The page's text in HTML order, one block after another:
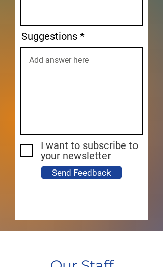
Suggestions
I want to subscribe to
your newsletter
Send Feedback